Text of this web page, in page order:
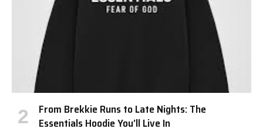
From Brekkie Runs to Late Nights: The
Essentials Hoodie You’ll Live In